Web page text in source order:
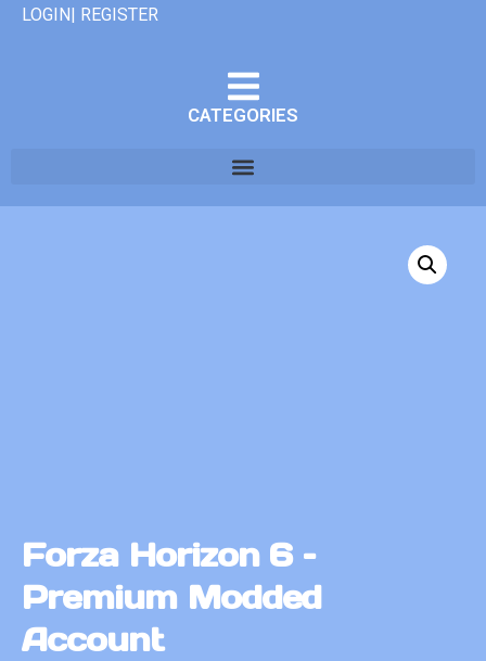
LOGIN| REGISTER
CATEGORIES
Forza Horizon 6 –
Premium Modded
Account